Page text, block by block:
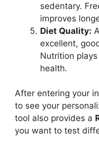
sedentary.
improves
Diet Quality:
excellent,
Nutrition
health.
After entering your
to see your
tool also provides a
you want to test